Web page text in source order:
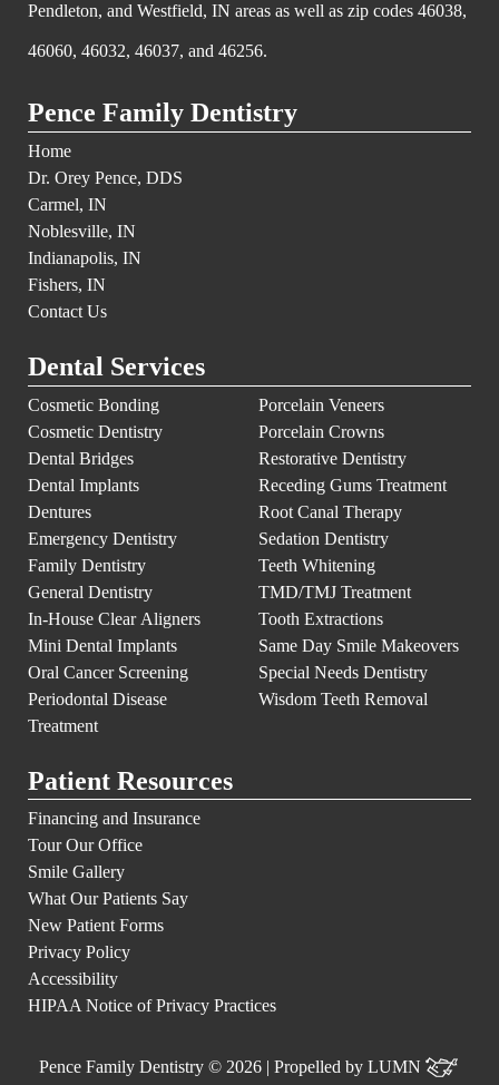
Pendleton, and Westfield, IN areas as well as zip codes 46038,
46060, 46032, 46037, and 46256.
Pence Family Dentistry
Home
Dr. Orey Pence, DDS
Carmel, IN
Noblesville, IN
Indianapolis, IN
Fishers, IN
Contact Us
Dental Services
Cosmetic Bonding
Cosmetic Dentistry
Dental Bridges
Dental Implants
Dentures
Emergency Dentistry
Family Dentistry
General Dentistry
In-House Clear Aligners
Mini Dental Implants
Oral Cancer Screening
Periodontal Disease
Treatment
Porcelain Veneers
Porcelain Crowns
Restorative Dentistry
Receding Gums Treatment
Root Canal Therapy
Sedation Dentistry
Teeth Whitening
TMD/TMJ Treatment
Tooth Extractions
Same Day Smile Makeovers
Special Needs Dentistry
Wisdom Teeth Removal
Patient Resources
Financing and Insurance
Tour Our Office
Smile Gallery
What Our Patients Say
New Patient Forms
Privacy Policy
Accessibility
HIPAA Notice of Privacy Practices
Pence Family Dentistry © 2026 | Propelled byLUMN